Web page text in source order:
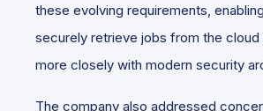
these evolving requirements,
securely retrieve jobs from the cloud
more closely with modern security
The company also addressed